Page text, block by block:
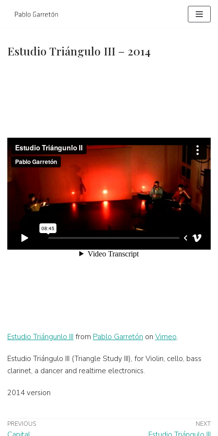
Skip
Estudio Triángulo III – 2014
Estudio Triángunlo III from Pablo Garretón on Vimeo.
Estudio Triángulo III (Triangle Study III), for Violin, cello, bass
clarinet, a dancer and realtime electronics.
2014 version
PREVIOUS NEXT